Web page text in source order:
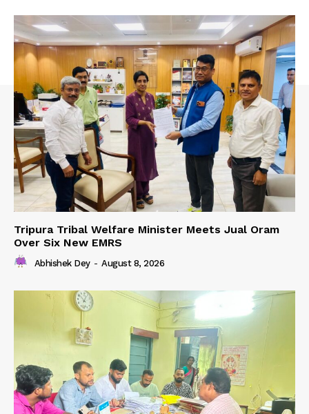
Tripura Tribal Welfare Minister Meets Jual Oram
Over Six New EMRS
Abhishek Dey - August 8, 2026